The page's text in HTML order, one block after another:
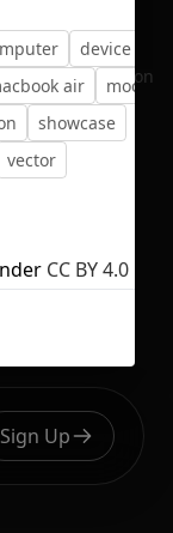
No selection
Sign Up
device
air
mockup
showcase
vector
CC BY 4.0